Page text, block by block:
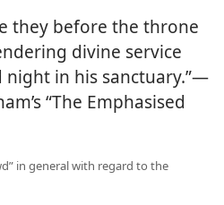
they before the throne
divine service
in his sanctuary.”​—
“The Emphasised
in general with regard to the